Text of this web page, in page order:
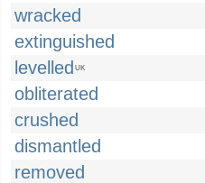
wracked
extinguished
levelled UK
obliterated
crushed
dismantled
removed